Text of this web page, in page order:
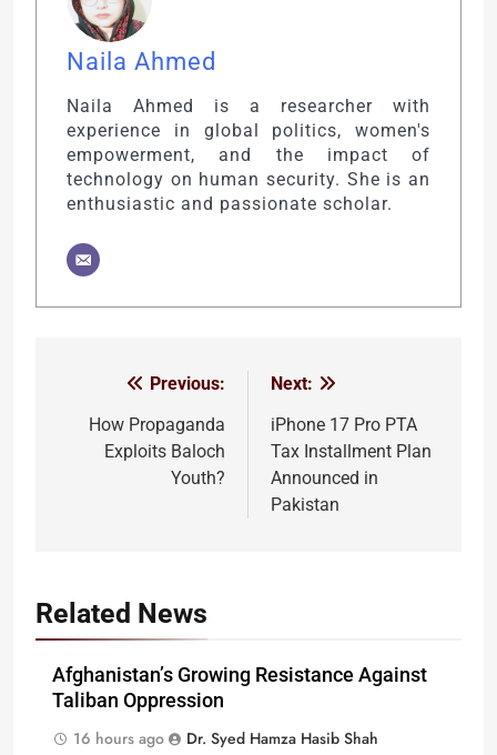
Naila Ahmed
Naila Ahmed is a researcher with
experience in global politics, women's
empowerment, and the impact of
technology on human security. She is an
enthusiastic and passionate scholar.
navigation
Previous:
How Propaganda
Exploits Baloch
Youth?
Next:
iPhone 17 Pro PTA
Tax Installment Plan
Announced in
Pakistan
Related News
Afghanistan’s Growing Resistance Against
Taliban Oppression
16 hours ago
Dr. Syed Hamza Hasib Shah